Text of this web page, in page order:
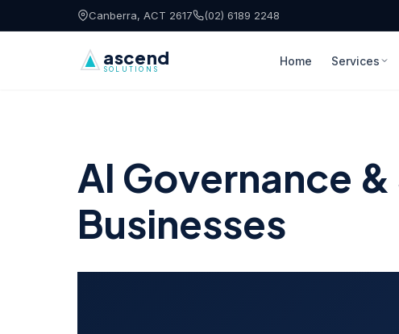
Skip to contentCanberra, ACT 2617 (02) 6189 2248
ascend
SOLUTIONS
Home Services
AI Governance
Businesses